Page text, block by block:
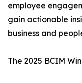
employee
gain actionable
business and
The 2025 BCIM